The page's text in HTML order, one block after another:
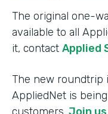
The original one-
available to all
it, contact Applied
The new roundtrip
AppliedNet is